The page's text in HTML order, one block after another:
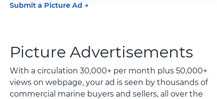
Submit a Picture Ad
Picture Advertisements
With a circulation 30,000+ per month plus 50,000+
views on webpage, your ad is seen by thousands of
commercial marine buyers and sellers, all over the